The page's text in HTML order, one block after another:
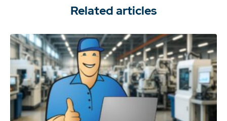
Related articles